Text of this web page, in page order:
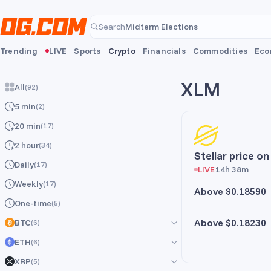
SearchMidterm Elections
Trending LIVE Sports Crypto Financials Commodities
All(92)
5 min(2)
20 min(17)
2 hour(34)
Daily(17)
Weekly(17)
One-time(5)
BTC(6)
All(6)
5 min
ETH(6)
All(6)
XRP(5)
XLM
Stellar price
LIVE14h 38m
Above $0.18590
Above $0.18230